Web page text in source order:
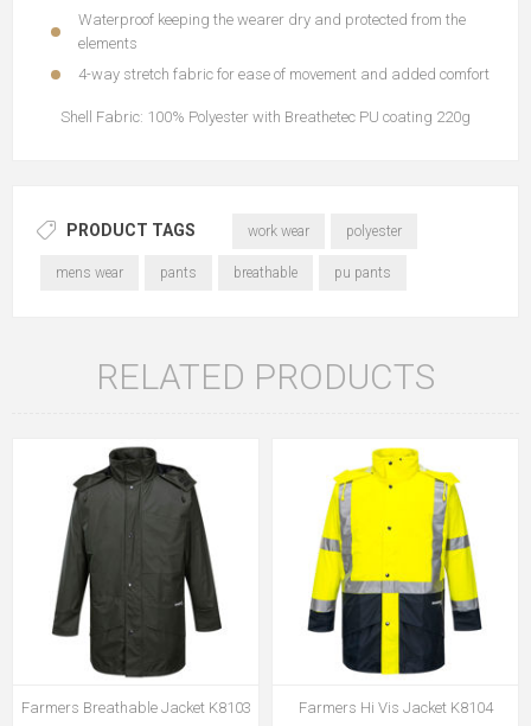
Waterproof keeping the wearer dry and protected from the
elements
4-way stretch fabric for ease of movement and added comfort
Shell Fabric: 100% Polyester with Breathetec PU coating 220g
PRODUCT TAGS work wear polyester
mens wear pants breathable pu pants
RELATED PRODUCTS
Farmers Breathable Jacket K8103 Farmers Hi Vis Jacket K8104